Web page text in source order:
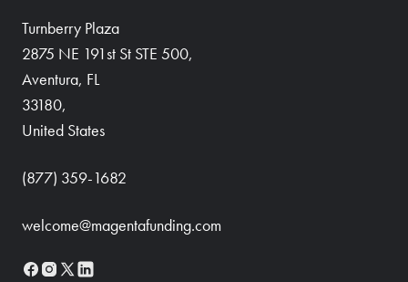
Turnberry Plaza
2875 NE 191st St STE 500,
Aventura, FL
33180,
United States
(877) 359-1682
welcome@magentafunding.com